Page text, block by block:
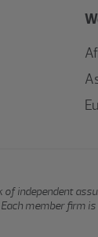
independent
member